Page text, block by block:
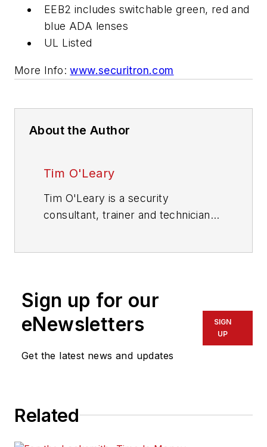
EEB2 includes switchable green, red and
blue ADA lenses
UL Listed
More Info:www.securitron.com
About the Author
Tim O'Leary
Tim O'Leary is a security
consultant, trainer and technician
Sign up for our
eNewsletters
Get the latest news and updates
SIGN
UP
Related